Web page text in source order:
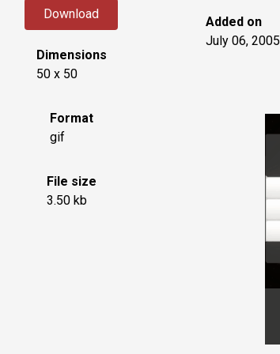
Download
Dimensions
50 x 50
Format
gif
File size
3.50 kb
Added on
July 06, 2005